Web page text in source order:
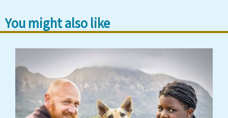
You might also like